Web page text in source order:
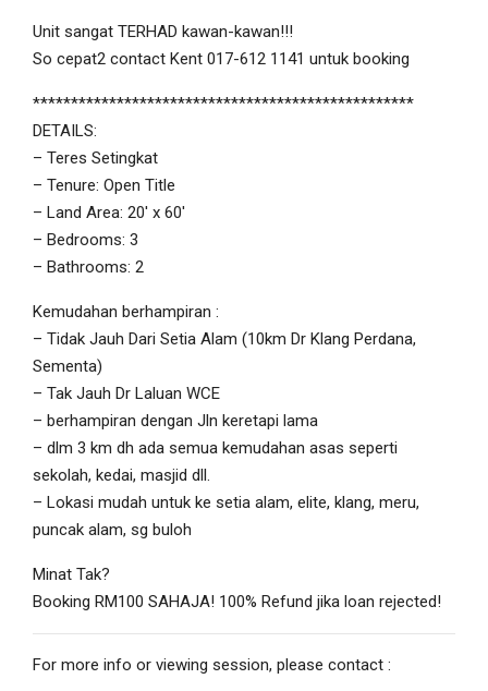
Unit sangat TERHAD kawan-kawan!!!
So cepat2 contact Kent 017-612 1141 untuk booking
**************************************************
DETAILS:
– Teres Setingkat
– Tenure: Open Title
– Land Area: 20′ x 60′
– Bedrooms: 3
– Bathrooms: 2
Kemudahan berhampiran :
– Tidak Jauh Dari Setia Alam (10km Dr Klang Perdana,
Sementa)
– Tak Jauh Dr Laluan WCE
– berhampiran dengan Jln keretapi lama
– dlm 3 km dh ada semua kemudahan asas seperti
sekolah, kedai, masjid dll.
– Lokasi mudah untuk ke setia alam, elite, klang, meru,
puncak alam, sg buloh
Minat Tak?
Booking RM100 SAHAJA! 100% Refund jika loan rejected!
For more info or viewing session, please contact :